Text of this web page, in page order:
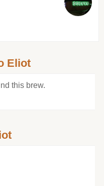
Eliot
this brew.